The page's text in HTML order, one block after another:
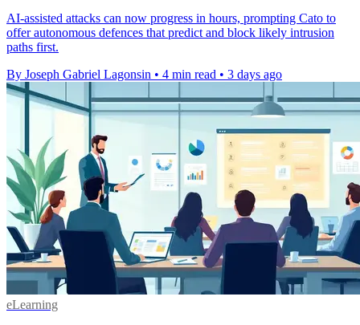
AI-assisted attacks can now progress in hours, prompting Cato to
offer autonomous defences that predict and block likely intrusion
paths first.
By Joseph Gabriel Lagonsin • 4 min read • 3 days ago
eLearning